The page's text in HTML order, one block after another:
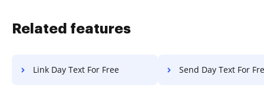
Related features
Link Day Text For Free Send Day Text For